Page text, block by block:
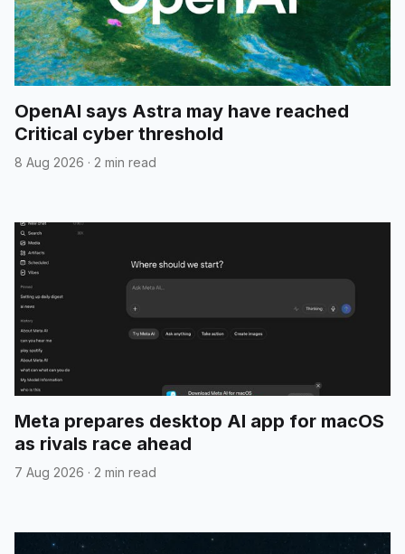
OpenAI says Astra may have reached
Critical cyber threshold
8 Aug 2026 · 2 min read
Meta prepares desktop AI app for macOS
as rivals race ahead
7 Aug 2026 · 2 min read